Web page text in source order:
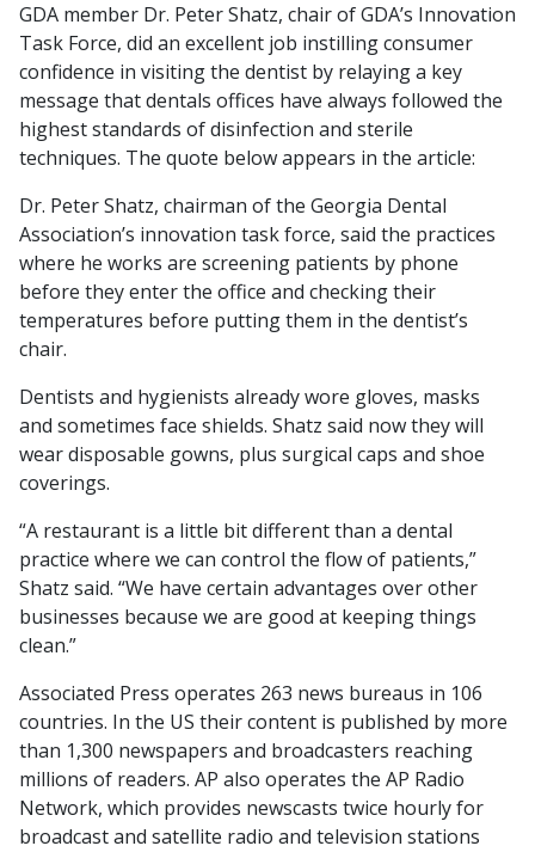
GDA member Dr. Peter Shatz, chair of GDA’s Innovation
Task Force, did an excellent job instilling consumer
confidence in visiting the dentist by relaying a key
message that dentals offices have always followed the
highest standards of disinfection and sterile
techniques. The quote below appears in the article:
Dr. Peter Shatz, chairman of the Georgia Dental
Association’s innovation task force, said the practices
where he works are screening patients by phone
before they enter the office and checking their
temperatures before putting them in the dentist’s
chair.
Dentists and hygienists already wore gloves, masks
and sometimes face shields. Shatz said now they will
wear disposable gowns, plus surgical caps and shoe
coverings.
“A restaurant is a little bit different than a dental
practice where we can control the flow of patients,”
Shatz said. “We have certain advantages over other
businesses because we are good at keeping things
clean.”
Associated Press operates 263 news bureaus in 106
countries. In the US their content is published by more
than 1,300 newspapers and broadcasters reaching
millions of readers. AP also operates the AP Radio
Network, which provides newscasts twice hourly for
broadcast and satellite radio and television stations